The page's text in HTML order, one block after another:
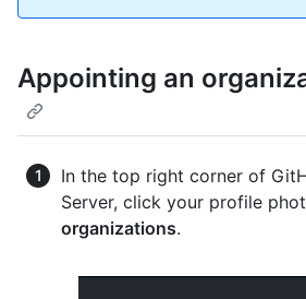
Appointing an
In the top right corner of
Server, click your profile
organizations.